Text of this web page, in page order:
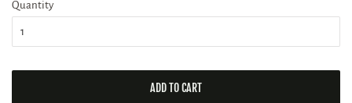
Quantity
ADD TO CART